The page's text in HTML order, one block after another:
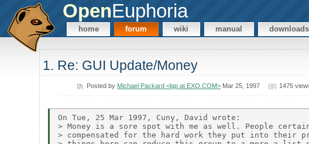
OpenEuphoria
home forum wiki manual downloads
1. Re: GUI Update/Money
Posted by Michael Packard <lgp at EXO.COM> Mar 25, 1997 1475
On Tue, 25 Mar 1997, Cuny, David wrote:
> Money is a sore spot with me as well. People
> compensated for the hard work they put into their